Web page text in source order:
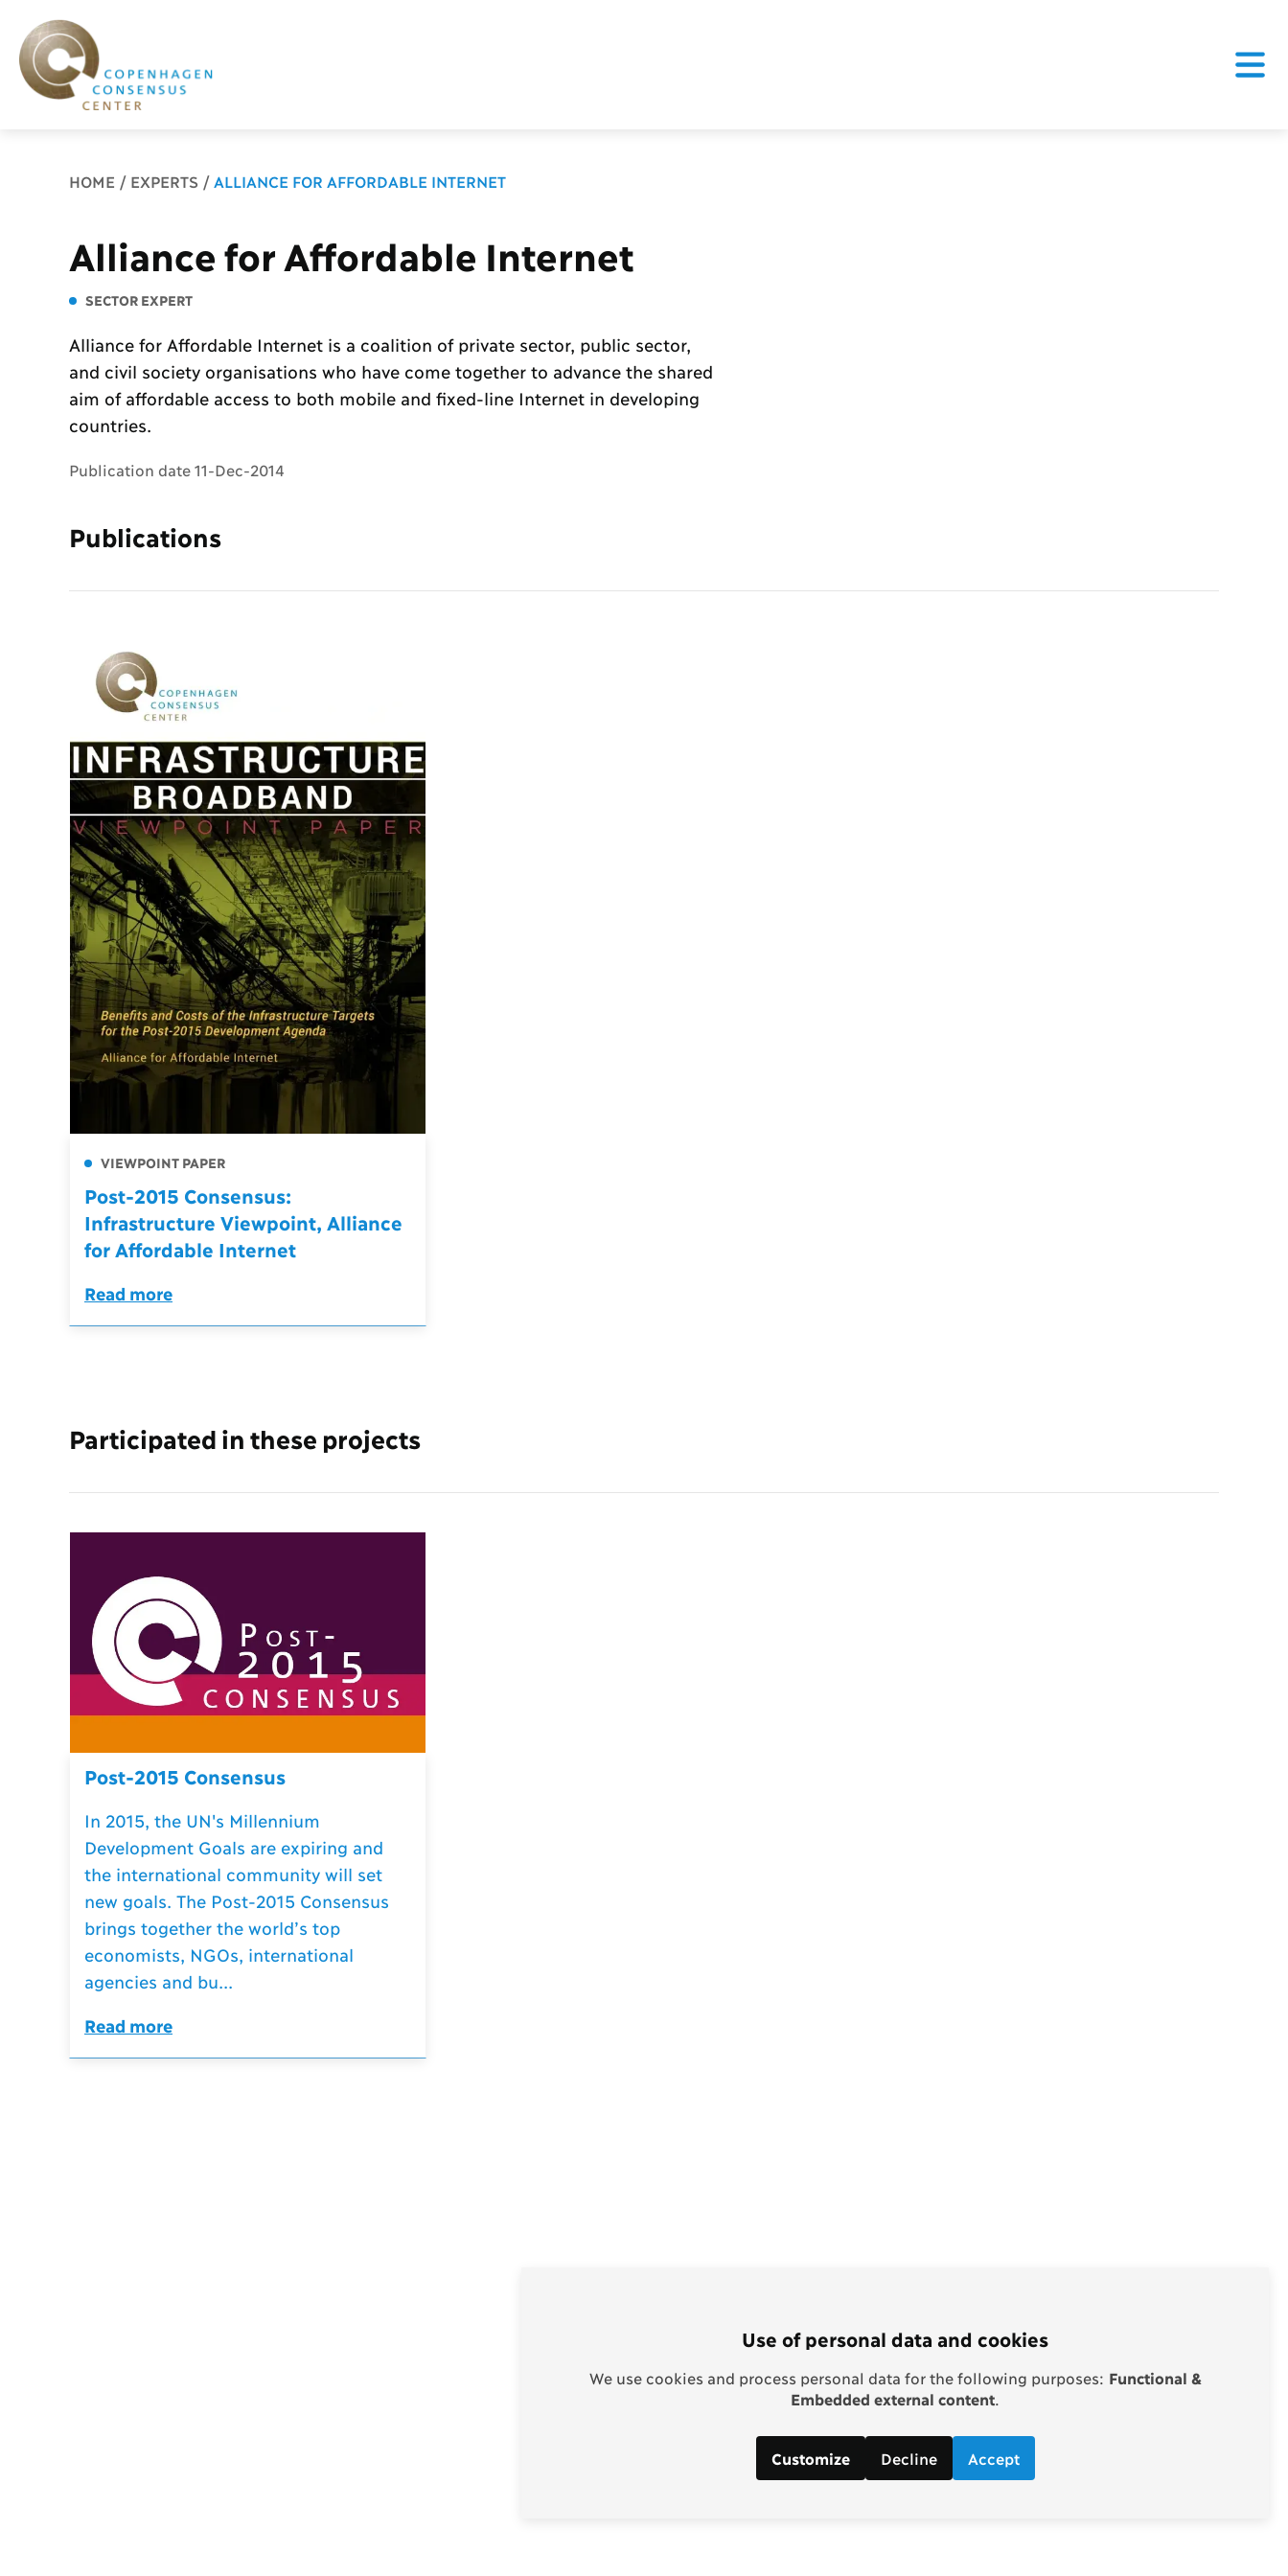
Breadcrumb
HOME EXPERTS ALLIANCE FOR AFFORDABLE INTERNET
Alliance for Affordable Internet
SECTOR EXPERT
Alliance for Affordable Internet is a coalition of private sector, public sector,
and civil society organisations who have come together to advance the shared
aim of affordable access to both mobile and fixed-line Internet in developing
countries.
Publication date 11-Dec-2014
Publications
VIEWPOINT PAPER
Post-2015 Consensus:
Infrastructure Viewpoint, Alliance
for Affordable Internet
Read more
Participated in these projects
Post-2015 Consensus
In 2015, the UN's Millennium
Development Goals are expiring and
the international community will set
new goals. The Post-2015 Consensus
brings together the world’s top
economists, NGOs, international
agencies and bu...
Read more
Use of personal data and cookies
We use cookies and process personal data for the following purposes: Functional &
Embedded external content
Customize Decline Accept